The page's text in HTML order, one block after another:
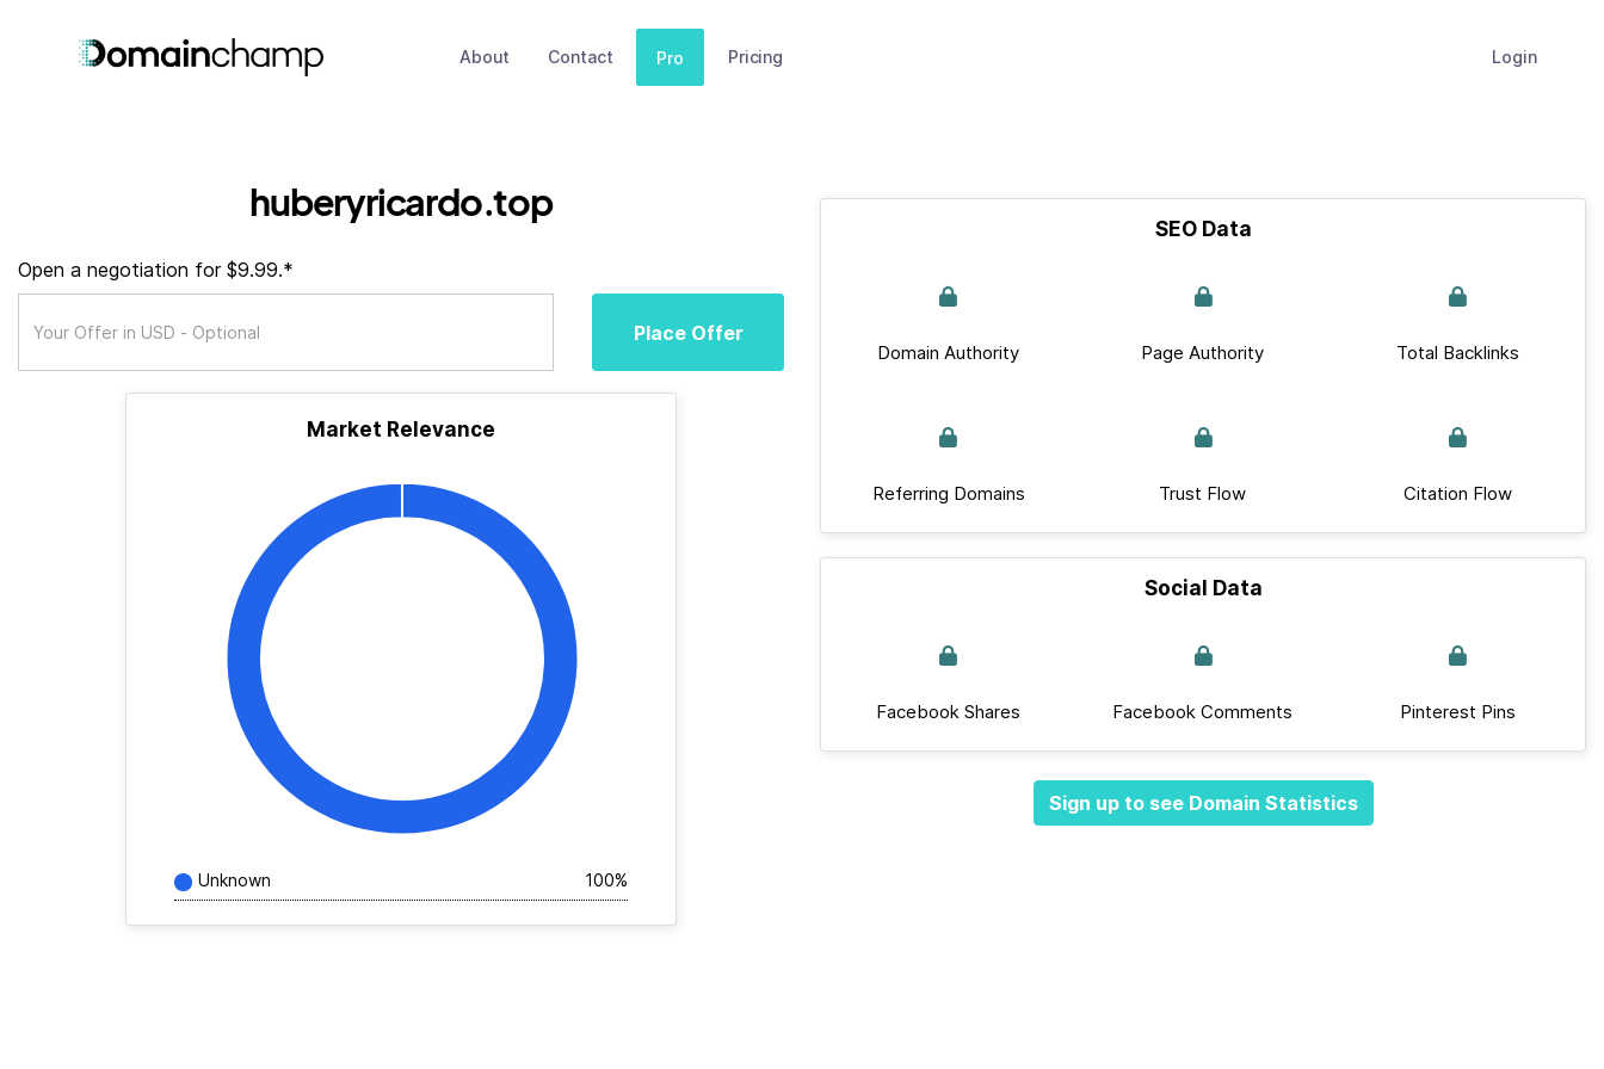
About Contact Pro Pricing Login
huberyricardo.top
Open a negotiation for $9.99.*
Place Offer
Market Relevance
Unknown 100%
SEO Data
Domain Authority Page Authority Total Backlinks
Referring Domains Trust Flow Citation Flow
Social Data
Facebook Shares Facebook Comments Pinterest Pins
Sign up to see Domain Statistics